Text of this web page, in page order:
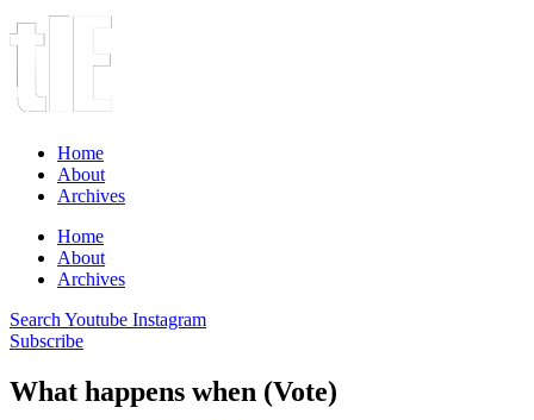
Home
About
Archives
Home
About
Archives
Search Youtube Instagram
Subscribe
What happens when (Vote)